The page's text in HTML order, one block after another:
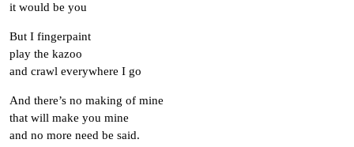
it would be you
But I fingerpaint
play the kazoo
and crawl everywhere I go
And there’s no making of mine
that will make you mine
and no more need be said.